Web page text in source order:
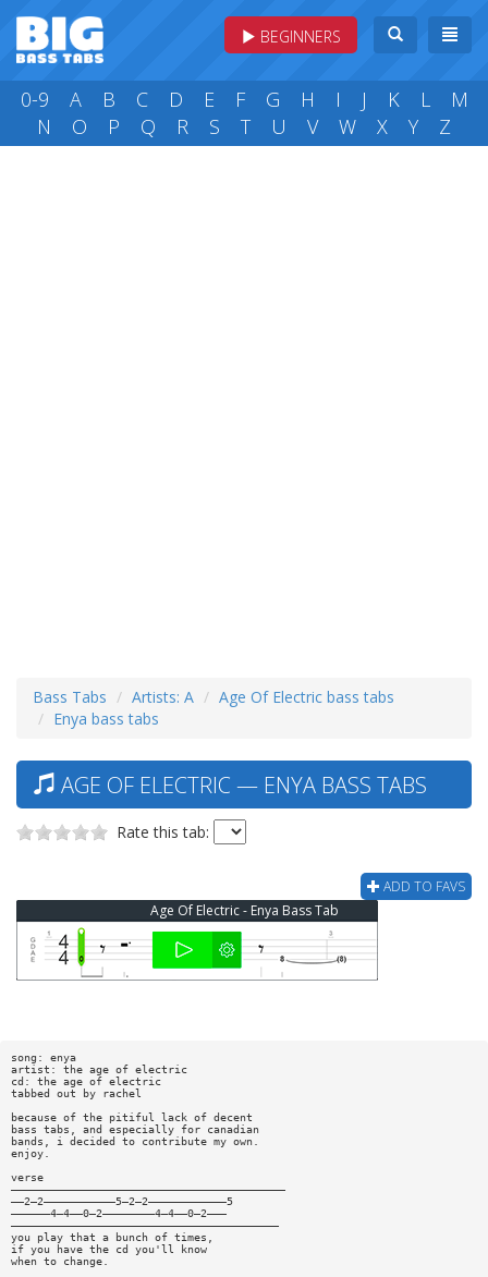
BEGINNERS
0-9 A B C D E F G H I J K L
M
N
O P Q R S T U V W X Y Z
Bass Tabs Artists: A
Age Of Electric bass tabs
Enya bass tabs
AGE OF ELECTRIC — ENYA BASS TABS
Rate this tab:
ADD TO FAVS
Age Of Electric - Enya Bass Tab
song: enya
artist: the age of electric
cd: the age of electric
tabbed out by rachel
because of the pitiful lack of decent
bass tabs, and especially for canadian
bands, i decided to contribute my own.
enjoy.
verse
——————————————————————————————————————————
——2—2———————————5—2—2————————————5
——————4—4——0—2————————4—4——0—2———
—————————————————————————————————————————
you play that a bunch of times,
if you have the cd you'll know
when to change.